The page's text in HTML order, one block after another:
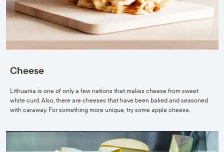
Cheese
Lithuania is one of only a few nations that makes cheese from sweet
white curd. Also, there are cheeses that have been baked and seasoned
with caraway. For something more unique, try some apple cheese.